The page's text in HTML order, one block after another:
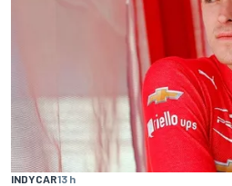
INDYCAR13 h